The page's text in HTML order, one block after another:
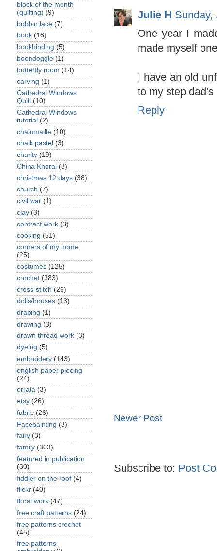
Julie H Sunday,
One year I
made myself
I have an old
to my step
Reply
Newer Post
Subscribe to: Post
block of the month
(quilting) (9)
bobbin lace (7)
book (18)
bookbinding (5)
boondoggle (1)
butterfly room (14)
carving (1)
Cathedral Windows
Quilt (10)
Cathedral Windows
tutorial (2)
chainmaille (10)
chalk pastel (3)
charity (19)
China Khoral (8)
christmas 12 days (38)
church (7)
civil war (1)
clay (3)
contract work (3)
cooking (51)
corners of my home
(25)
costumes (125)
crochet (383)
cross-stitch (26)
dolls/houses (13)
draping (1)
drawing (3)
drawn thread work (3)
dyeing (5)
embroidery (143)
english paper piecing
(24)
errata (3)
etsy (26)
fabric (26)
Facepainting (3)
fairy (3)
family (303)
featured in publication
(30)
fiddler on the roof (4)
flickr (40)
floral work (47)
free craft patterns (24)
free patterns crochet
(45)
free patterns